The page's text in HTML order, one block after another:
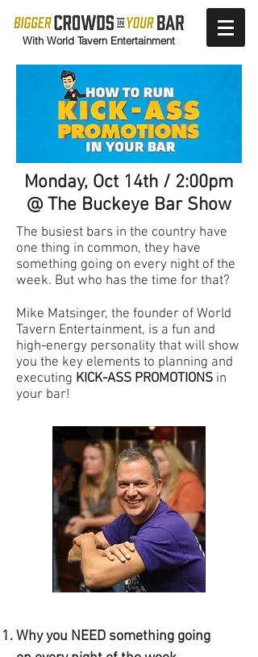
With World Tavern Entertainment
Monday, Oct 14th / 2:00pm
@ The Buckeye Bar Show
The busiest bars in the country have
one thing in common, they have
something going on every night of the
week. But who has the time for that?
Mike Matsinger, the founder of World
Tavern Entertainment, is a fun and
high-energy personality that will show
you the key elements to planning and
executing KICK-ASS PROMOTIONS in
your bar!
Why you NEED something going